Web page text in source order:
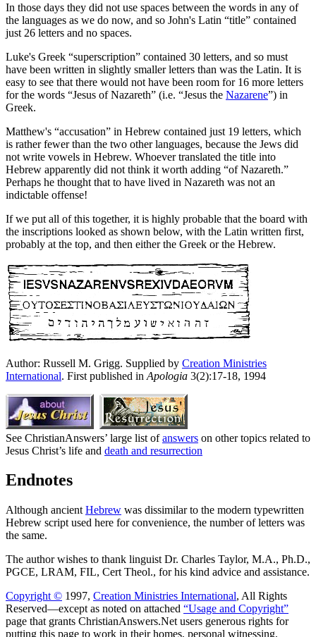
In those days they did not use spaces between the words in any of
the languages as we do now, and so John's Latin “title” contained
just 26 letters and no spaces.
Luke's Greek “superscription” contained 30 letters, and so must
have been written in slightly smaller letters than was the Latin. It is
easy to see that there would not have been room for 16 more letters
for the words “Jesus of Nazareth” (i.e. “Jesus the Nazarene”) in
Greek.
Matthew's “accusation” in Hebrew contained just 19 letters, which
is rather fewer than the two other languages, because the Jews did
not write vowels in Hebrew. Whoever translated the title into
Hebrew apparently did not think it worth adding “of Nazareth.”
Perhaps he thought that to have lived in Nazareth was not an
indictable offense!
If we put all of this together, it is highly probable that the board with
the inscriptions looked as shown below, with the Latin written first,
probably at the top, and then either the Greek or the Hebrew.
Author: Russell M. Grigg. Supplied by Creation Ministries
International. First published in Apologia 3(2):17-18, 1994
See ChristianAnswers’ large list ofanswers on other topics related to
Jesus Christ’s life and death and resurrection
Endnotes
Although ancient Hebrew was dissimilar to the modern typewritten
Hebrew script used here for convenience, the number of letters was
the same.
The author wishes to thank linguist Dr. Charles Taylor, M.A., Ph.D.,
PGCE, LRAM, FIL, Cert Theol., for his kind advice and assistance.
Copyright © 1997, Creation Ministries International, All Rights
Reserved—except as noted on attached “Usage and Copyright”
page that grants ChristianAnswers.Net users generous rights for
putting this page to work in their homes, personal witnessing,